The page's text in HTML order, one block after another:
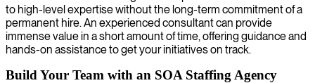
to high-level expertise without the long-term commitment of a
permanent hire. An experienced consultant can provide
immense value in a short amount of time, offering guidance and
hands-on assistance to get your initiatives on track.
Build Your Team with an SOA Staffing Agency